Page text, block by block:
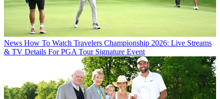
News How To Watch Travelers Championship 2026: Live Streams
& TV Details For PGA Tour Signature Event